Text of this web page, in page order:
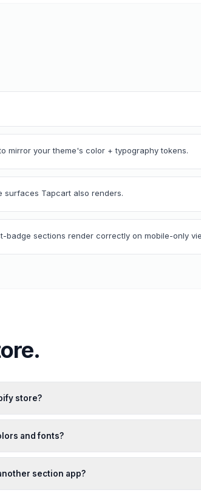
mirror your theme's color + typography tokens.
surfaces Tapcart also renders.
badge sections render correctly on mobile-only
.
store?
and fonts?
section app?